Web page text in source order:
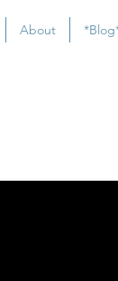
About